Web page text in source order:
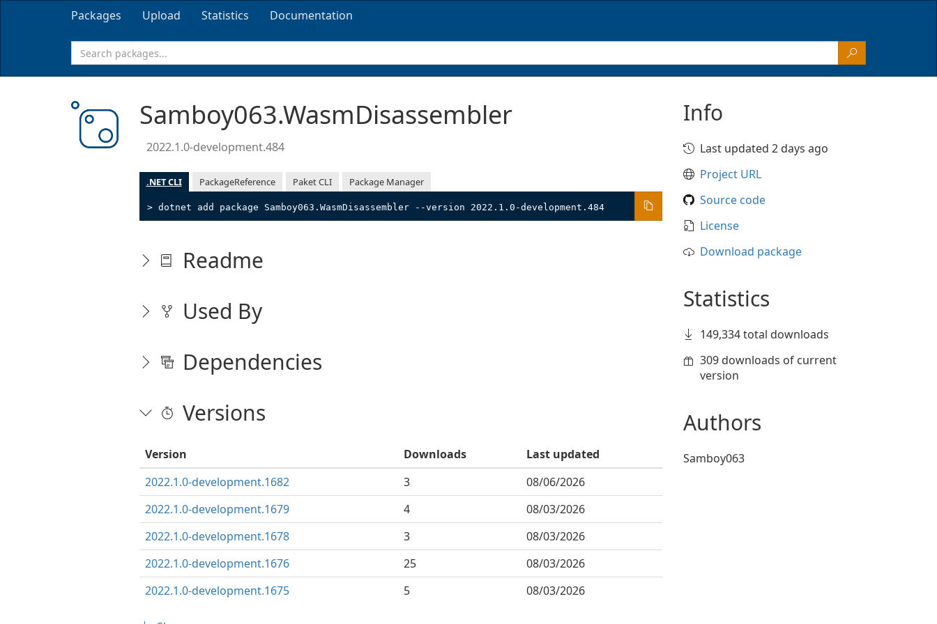
Packages Upload Statistics Documentation
Samboy063.WasmDisassembler
2022.1.0-development.484
.NET CLI PackageReference Paket CLI Package Manager
> dotnet add package Samboy063.WasmDisassembler --version 2022.1.0-development.484
Readme
Used By
Dependencies
Versions
Version Downloads
Last updated
2022.1.0-development.1682
3
08/06/2026
2022.1.0-development.1679
4
08/03/2026
2022.1.0-development.1678
3
08/03/2026
2022.1.0-development.1676
25
08/03/2026
2022.1.0-development.1675
5 08/03/2026
Info
Last updated 2 days ago
Project URL
Source code
License
Download package
Statistics
149,334 total downloads
309 downloads of current
version
Authors
Samboy063